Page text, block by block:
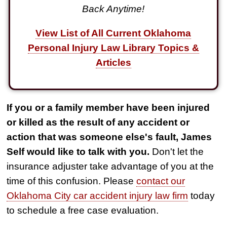
Back Anytime!
View List of All Current Oklahoma
Personal Injury Law Library Topics &
Articles
If you or a family member have been injured
or killed as the result of any accident or
action that was someone else's fault, James
Self would like to talk with you. Don't let the
insurance adjuster take advantage of you at the
time of this confusion. Pleasecontact our
Oklahoma City car accident injury law firm today
to schedule a free case evaluation.